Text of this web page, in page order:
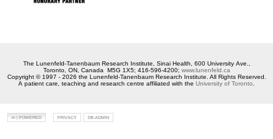
The Lunenfeld-Tanenbaum Research Institute, Sinai Health, 600 University Ave.,
Toronto, ON, Canada M5G 1X5; 416-596-4200; www.lunenfeld.ca
Copyright © 1997 - 2026 the Lunenfeld-Tanenbaum Research Institute. All Rights Reserved.
A patient care, teaching and research centre affiliated with the University of Toronto